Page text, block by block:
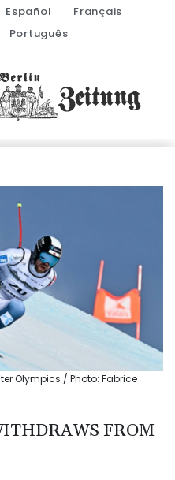
Español
Français
Português
Olympics / Photo: Fabrice
FROM